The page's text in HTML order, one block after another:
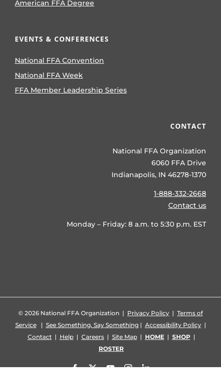
American FFA Degree
EVENTS & CONFERENCES
National FFA Convention
National FFA Week
FFA Member Leadership Series
CONTACT
National FFA Organization
6060 FFA Drive
Indianapolis, IN 46278-1370
1-888-332-2668
Contact us
Monday – Friday: 8 a.m. to 5:30 p.m. EST
© 2026 National FFA Organization | Privacy Policy | Terms of
Service| See Something, Say Something| Accessibility Policy|
Contact| Help| Careers| Site Map| HOME| SHOP|
ROSTER
Facebook
X YouTubeInstagramLinkedIn